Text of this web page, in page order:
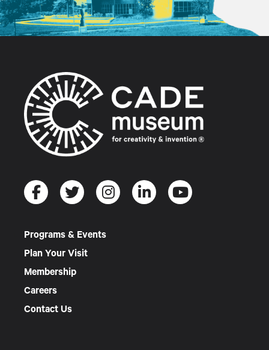
Programs & Events
Plan Your Visit
Membership
Careers
Contact Us